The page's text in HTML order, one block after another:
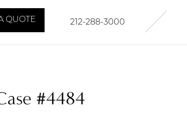
QUOTE 212-288-3000
#4484